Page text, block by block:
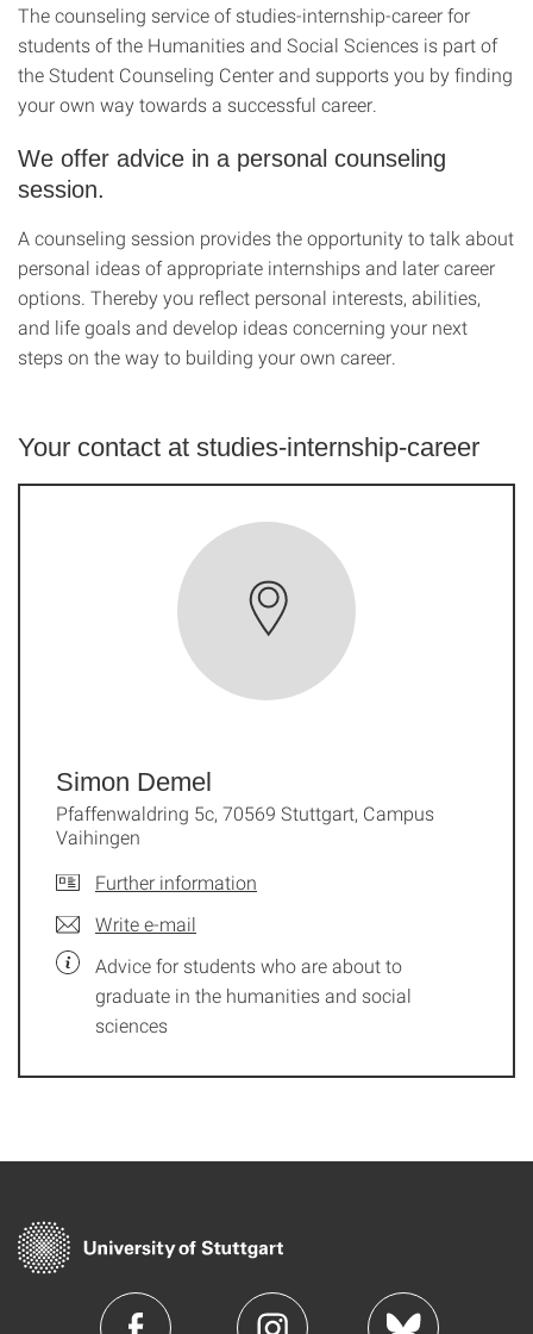
The counseling service of studies-internship-career for
students of the Humanities and Social Sciences is part of
the Student Counseling Center and supports you by finding
your own way towards a successful career.
We offer advice in a personal counseling
session.
A counseling session provides the opportunity to talk about
personal ideas of appropriate internships and later career
options. Thereby you reflect personal interests, abilities,
and life goals and develop ideas concerning your next
steps on the way to building your own career.
Your contact at studies-internship-career
Simon Demel
Pfaffenwaldring 5c, 70569 Stuttgart, Campus
Vaihingen
Further information
Write e-mail
Advice for students who are about to
graduate in the humanities and social
sciences